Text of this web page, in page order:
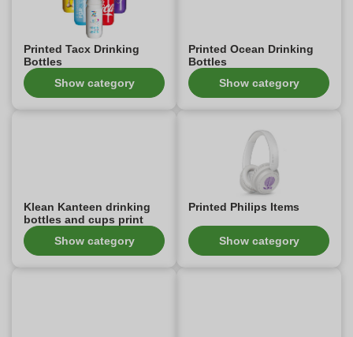
Printed Tacx Drinking
Bottles
Show category
Printed Ocean Drinking
Bottles
Show category
Klean Kanteen drinking
bottles and cups print
Show category
Printed Philips Items
Show category